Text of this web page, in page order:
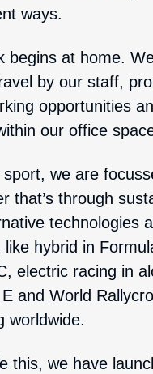
ways.
begins at home.
by our staff,
opportunities
our office
we are
that’s through
technologies
like hybrid in
electric racing in
and World
worldwide.
this, we have